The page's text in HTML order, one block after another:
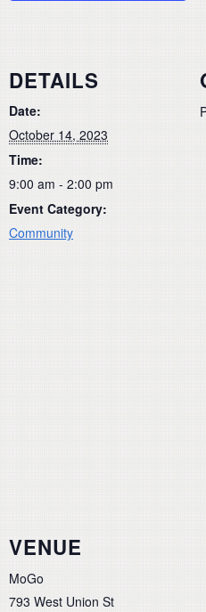
DETAILS
Date:
October 14, 2023
Time:
9:00 am - 2:00 pm
Event Category:
Community
VENUE
MoGo
793 West Union St